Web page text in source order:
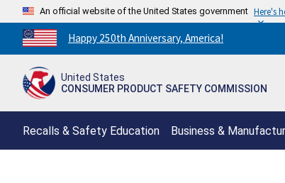
An official website of the United States government Here's
Countdown
to
250th
Happy 250th Anniversary, America!
United States
CONSUMER PRODUCT SAFETY COMMISSION
Recalls & Safety Education Business &